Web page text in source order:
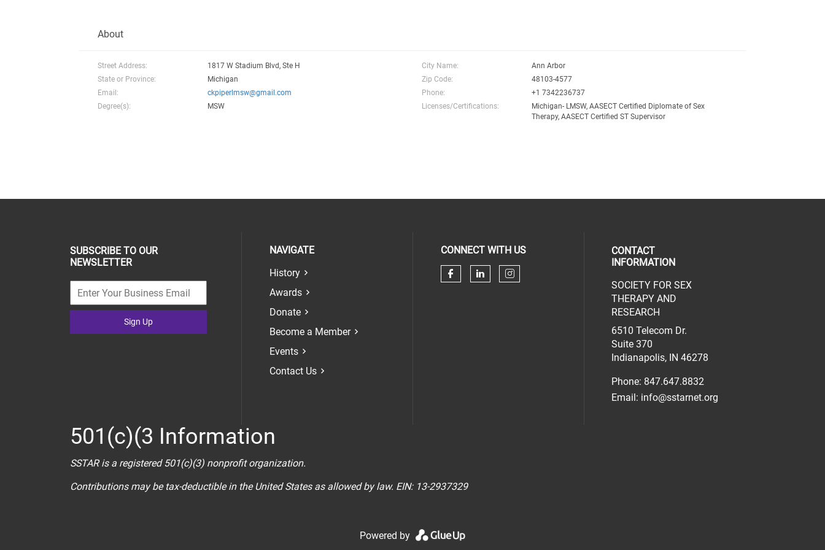
About
Street Address: 1817 W Stadium Blvd, Ste H City Name:
Ann Arbor
State or Province:
Michigan Zip Code:
48103-4577
Email:
ckpiperlmsw@gmail.com Phone:
+1 7342236737
Degree(s):
MSW Licenses/Certifications:
Michigan- LMSW, AASECT Certified Diplomate of Sex
Therapy, AASECT Certified ST Supervisor
SUBSCRIBE TO OUR
NEWSLETTER
Sign Up
NAVIGATE
History
Awards
Donate
Become a Member
Events
Contact Us
CONNECT WITH US
Check our social media on facebook (opens in a new
Check our social media on linkedin (opens in a
Check our social media on instagram (opens
CONTACT
INFORMATION
SOCIETY FOR SEX
THERAPY AND
RESEARCH
6510 Telecom Dr.
Suite 370
Indianapolis, IN 46278
Phone: 847.647.8832
Email: info@sstarnet.org
501(c)(3 Information
SSTAR is a registered 501(c)(3) nonprofit organization.
Contributions may be tax-deductible in the United States as allowed by law. EIN: 13-2937329
Powered by